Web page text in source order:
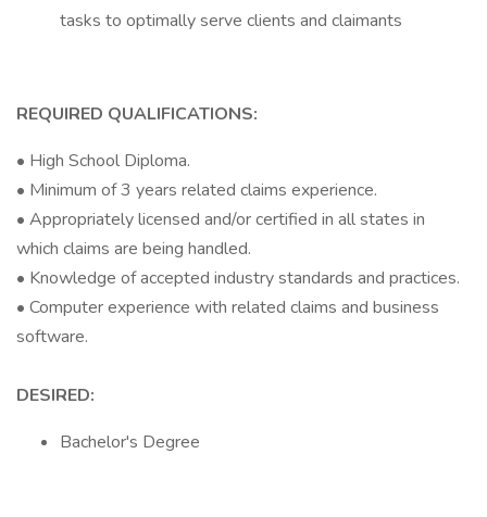
tasks to optimally serve clients and claimants
REQUIRED QUALIFICATIONS:
• High School Diploma.
• Minimum of 3 years related claims experience.
• Appropriately licensed and/or certified in all states in
which claims are being handled.
• Knowledge of accepted industry standards and practices.
• Computer experience with related claims and business
software.
DESIRED:
Bachelor's Degree